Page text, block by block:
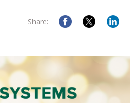
Share: